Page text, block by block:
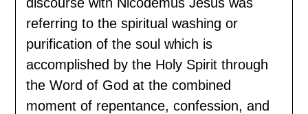
referring to the spiritual washing or
purification of the soul which is
accomplished by the Holy Spirit through
the Word of God at the combined
moment of repentance, confession, and